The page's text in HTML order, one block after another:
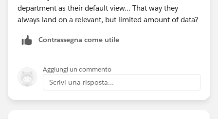
department as their default view... That way they
always land on a relevant, but limited amount of data?
Contrassegna come utile
Aggiungi un commento
Scrivi una risposta...